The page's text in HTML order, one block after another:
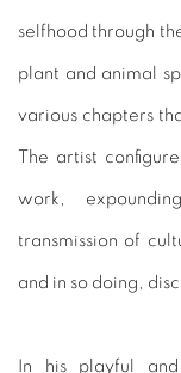
selfhood through
plant and animal
various chapters
The artist
work,
transmission of
and in so doing,
In his playful and